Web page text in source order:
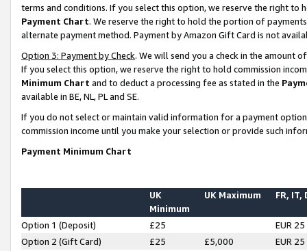
terms and conditions. If you select this option, we reserve the right to
Payment Chart. We reserve the right to hold the portion of
alternate payment method. Payment by Amazon Gift Card is not
Option 3: Payment by Check. We will send you a check in the amount
If you select this option, we reserve the right to hold commission
Minimum Chart and to deduct a processing fee as stated in the
available in BE, NL, PL and SE.
If you do not select or maintain valid information for a payment
commission income until you make your selection or provide such
Payment Minimum Chart
UK
Minimum
UK Maximum FR, IT,
Option 1 (Deposit) £25
EUR 25
Option 2 (Gift Card)
£25 £5,000
EUR 25